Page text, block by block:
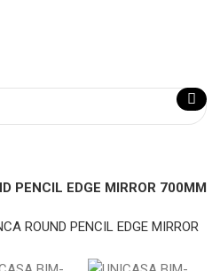
PENCIL EDGE MIRROR 700MM